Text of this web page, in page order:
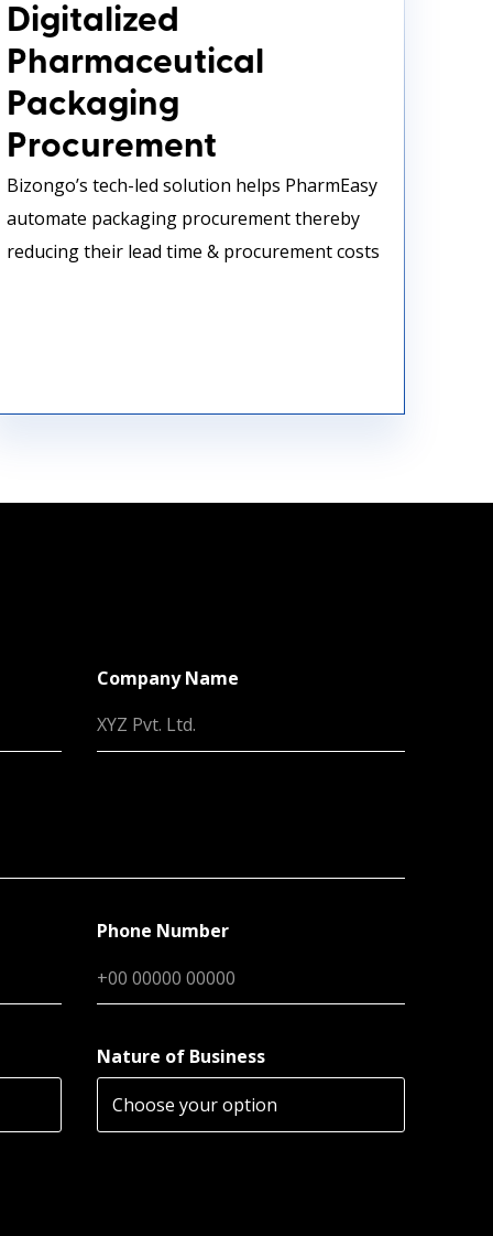
Packaging Procurement
Digitalized
Pharmaceutical
Packaging
Procurement
Bizongo’s tech-led solution helps PharmEasy
automate packaging procurement thereby
reducing their lead time & procurement costs
Company Name
Phone Number
Nature of Business